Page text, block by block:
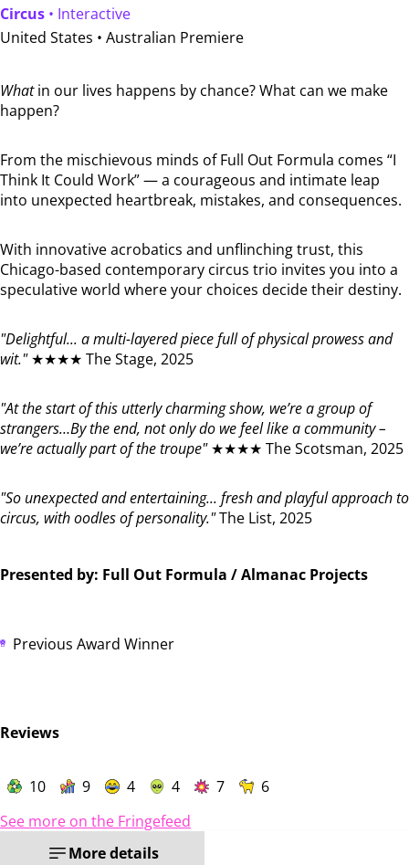
Whatin our lives happens by chance? What can we make
happen?
From the mischievous minds of Full Out Formula comes “I
Think It Could Work” — a courageous and intimate leap
into unexpected heartbreak, mistakes, and consequences.
With innovative acrobatics and unflinching trust, this
Chicago-based contemporary circus trio invites you into a
speculative world where your choices decide their destiny.
"Delightful... a multi-layered piece full of physical prowess and
wit."★★★★ The Stage, 2025
"At the start of this utterly charming show, we’re a group of
strangers…By the end, not only do we feel like a community –
we’re actually part of the troupe"★★★★ The Scotsman, 2025
"So unexpected and entertaining... fresh and playful approach to
circus, with oodles of personality."The List, 2025
Presented by: Full Out Formula / Almanac Projects
Circus • Interactive
United States • Australian Premiere
Previous Award Winner
Reviews
10 9 4 4 7
6
See more on the Fringefeed
More details